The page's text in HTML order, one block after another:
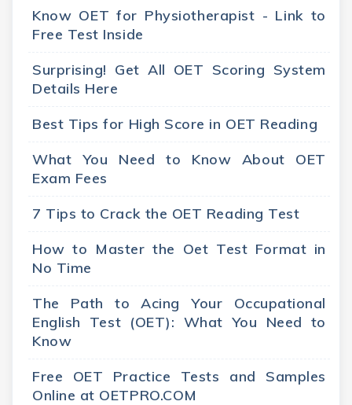
Know OET for Physiotherapist - Link to
Free Test Inside
Surprising! Get All OET Scoring System
Details Here
Best Tips for High Score in OET Reading
What You Need to Know About OET
Exam Fees
7 Tips to Crack the OET Reading Test
How to Master the Oet Test Format in
No Time
The Path to Acing Your Occupational
English Test (OET): What You Need to
Know
Free OET Practice Tests and Samples
Online at OETPRO.COM